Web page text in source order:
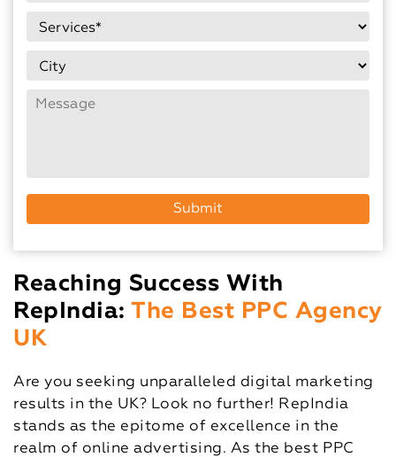
Reaching Success With
RepIndia:The Best PPC Agency
UK
Are you seeking unparalleled digital marketing
results in the UK? Look no further! RepIndia
stands as the epitome of excellence in the
realm of online advertising. As the best PPC